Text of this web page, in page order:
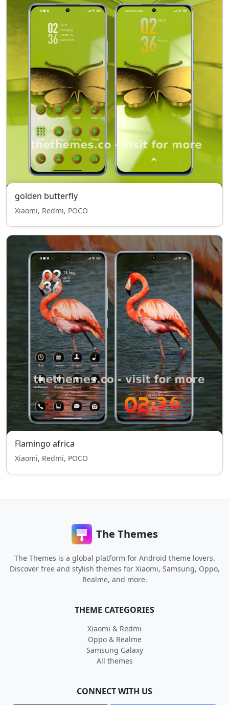
golden butterfly
Xiaomi, Redmi, POCO
Flamingo africa
Xiaomi, Redmi, POCO
The Themes
The Themes is a global platform for Android theme lovers.
Discover free and stylish themes for Xiaomi, Samsung, Oppo,
Realme, and more.
THEME CATEGORIES
Xiaomi & Redmi
Oppo & Realme
Samsung Galaxy
All themes
CONNECT WITH US